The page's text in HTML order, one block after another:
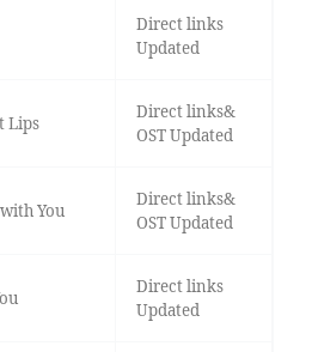
Direct links
Updated
Lips
Direct links&
OST Updated
You
Direct links&
OST Updated
Direct links
Updated